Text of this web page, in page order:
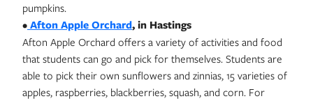
pumpkins.
• Afton Apple Orchard, in Hastings
Afton Apple Orchard offers a variety of activities and food
that students can go and pick for themselves. Students are
able to pick their own sunflowers and zinnias, 15 varieties of
apples, raspberries, blackberries, squash, and corn. For